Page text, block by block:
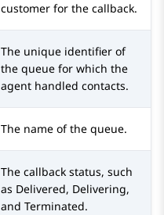
customer for the callback.
The unique identifier of
the queue for which the
agent handled contacts.
The name of the queue.
The callback status, such
as Delivered, Delivering,
and Terminated.